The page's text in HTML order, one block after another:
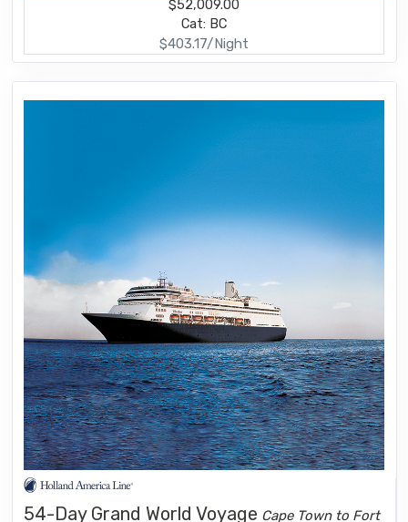
$52,009.00
Cat: BC
$403.17/Night
54-Day Grand World Voyage Cape Town to Fort